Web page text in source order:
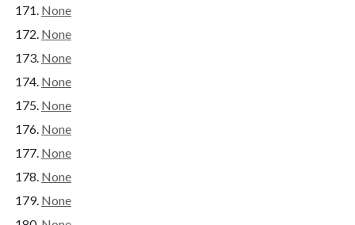
None
None
None
None
None
None
None
None
None